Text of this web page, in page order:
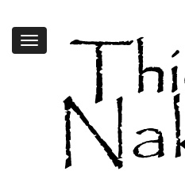
Toggle
navigation